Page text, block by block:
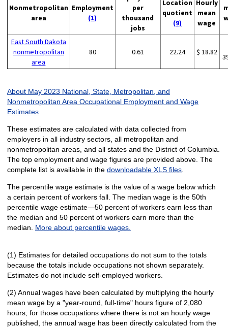
Nonmetropolitan
area
Employment
(1)
per
thousand
jobs
Location
quotient
(9)
Hourly
mean
wage
East South Dakota
nonmetropolitan
area
80 0.61 22.24 $ 18.82
About May 2023 National, State, Metropolitan, and
Nonmetropolitan Area Occupational Employment and Wage
Estimates
These estimates are calculated with data collected from
employers in all industry sectors, all metropolitan and
nonmetropolitan areas, and all states and the District of Columbia.
The top employment and wage figures are provided above. The
complete list is available in the downloadable XLS files.
The percentile wage estimate is the value of a wage below which
a certain percent of workers fall. The median wage is the 50th
percentile wage estimate—50 percent of workers earn less than
the median and 50 percent of workers earn more than the
median. More about percentile wages.
(1) Estimates for detailed occupations do not sum to the totals
because the totals include occupations not shown separately.
Estimates do not include self-employed workers.
(2) Annual wages have been calculated by multiplying the hourly
mean wage by a "year-round, full-time" hours figure of 2,080
hours; for those occupations where there is not an hourly wage
published, the annual wage has been directly calculated from the